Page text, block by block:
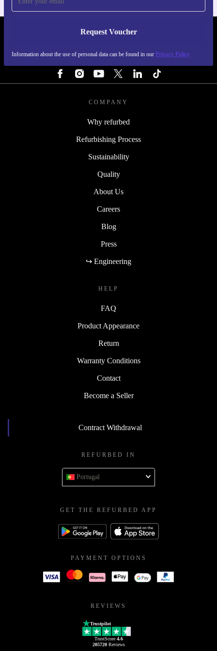
Request Voucher
Information about the use of personal data can be found in our Privacy Policy
REFURBED PORTUGAL - RETHINK NEW.
COMPANY
Why refurbed
Refurbishing Process
Sustainability
Quality
About Us
Careers
Blog
Press
↪ Engineering
HELP
FAQ
Product Appearance
Return
Warranty Conditions
Contact
Become a Seller
Contract Withdrawal
REFURBED IN
Portugal
GET THE REFURBED APP
PAYMENT OPTIONS
REVIEWS
Trustpilot
TrustScore 4.6
205720Reviews